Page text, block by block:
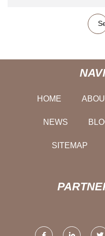
HOME
NEWS
SITEMAP